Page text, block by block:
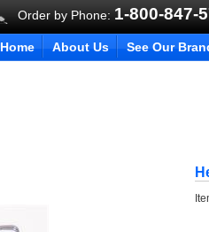
Order by Phone: 1-800-847-
Home About Us See Our